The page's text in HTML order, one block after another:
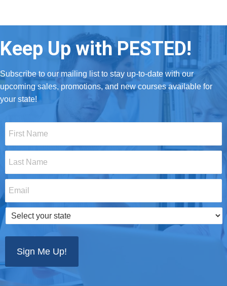
Keep Up with PESTED!
Subscribe to our mailing list to stay up-to-date with our
upcoming sales, promotions, and new courses available for
your state!
Name
*
Name
*
Select
your